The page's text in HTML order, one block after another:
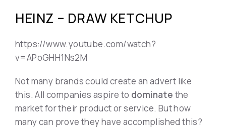
HEINZ – DRAW KETCHUP
https://www.youtube.com/watch?
v=APoGHH1Ns2M
Not many brands could create an advert like
this. All companies aspire to dominatethe
market for their product or service. But how
many can prove they have accomplished this?